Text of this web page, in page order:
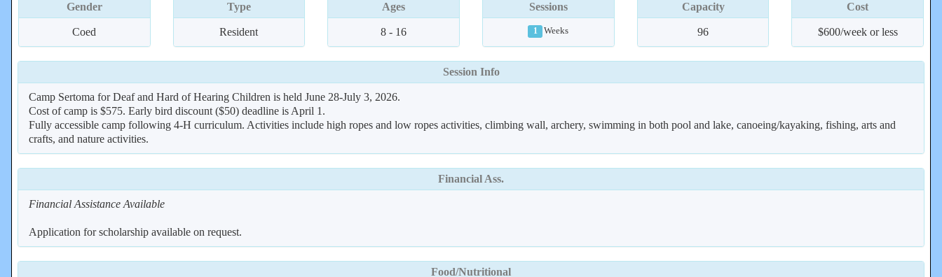
Gender
Coed
Type
Resident
Ages
8 - 16
Sessions
1 Weeks
Capacity
96
Cost
$600/week or less
Session Info
Camp Sertoma for Deaf and Hard of Hearing Children is held June 28-July 3, 2026.
Cost of camp is $575. Early bird discount ($50) deadline is April 1.
Fully accessible camp following 4-H curriculum. Activities include high ropes and low ropes activities, climbing wall, archery, swimming in both pool and lake, canoeing/kayaking, fishing, arts and
crafts, and nature activities.
Financial Ass.
Financial Assistance Available
Application for scholarship available on request.
Food/Nutritional